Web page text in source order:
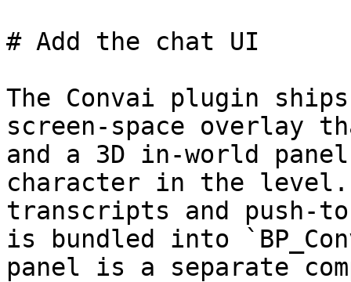
# Add the chat UI
The Convai plugin
screen-space overlay
and a 3D in-world
character in the level.
transcripts and push-
is bundled into
panel is a separate